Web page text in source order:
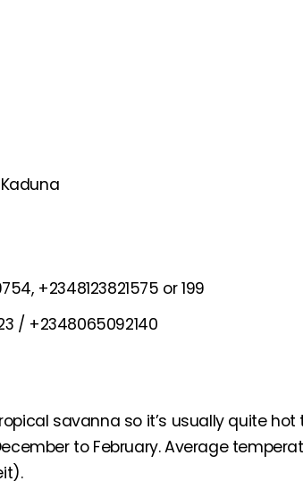
+2348123821575 or 199
/ +2348065092140
savanna so it’s usually quite
to February. Average